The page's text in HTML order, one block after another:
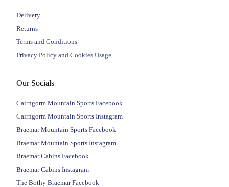
Delivery
Returns
Terms and Conditions
Privacy Policy and Cookies Usage
Our Socials
Cairngorm Mountain Sports Facebook
Cairngorm Mountain Sports Instagram
Braemar Mountain Sports Facebook
Braemar Mountain Sports Instagram
Braemar Cabins Facebook
Braemar Cabins Instagram
The Bothy Braemar Facebook